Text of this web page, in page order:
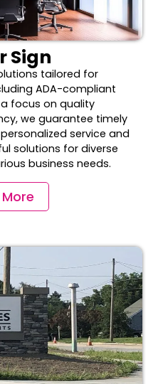
Sign
tailored for
ADA-compliant
focus on quality
we guarantee timely
service and
solutions for diverse
business needs.